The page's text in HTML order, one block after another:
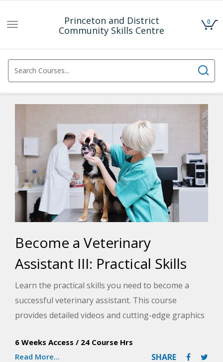
Princeton and District
Community Skills Centre
Toggle
0
Become a Veterinary
Assistant III: Practical Skills
Learn the practical skills you need to become a
successful veterinary assistant. This course
provides detailed videos and cutting-edge graphics
use on the job.
6 Weeks Access / 24 Course Hrs
Read More...
SHARE